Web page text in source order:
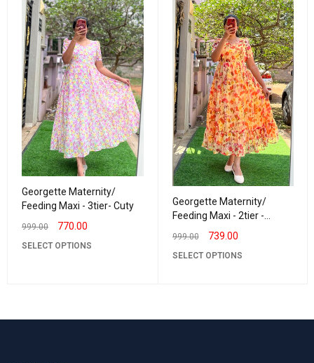
Georgette Maternity/
Feeding Maxi - 3tier- Cuty
999.00 770.00
SELECT OPTIONS
Georgette Maternity/
Feeding Maxi - 2tier -
Georgette Lurexbud
999.00 739.00
SELECT OPTIONS